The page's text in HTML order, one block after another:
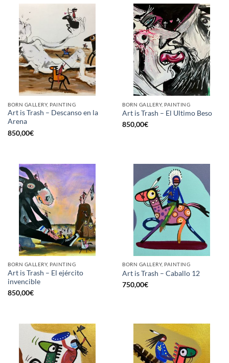
BORN GALLERY, PAINTING
Art is Trash – Descanso en la
Arena
850,00€
BORN GALLERY, PAINTING
Art is Trash – El Ultimo Beso
850,00€
BORN GALLERY, PAINTING
Art is Trash – El ejército
invencible
850,00€
BORN GALLERY, PAINTING
Art is Trash – Caballo 12
750,00€